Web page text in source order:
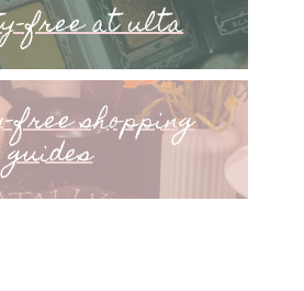
free at ulta
shopping
guides